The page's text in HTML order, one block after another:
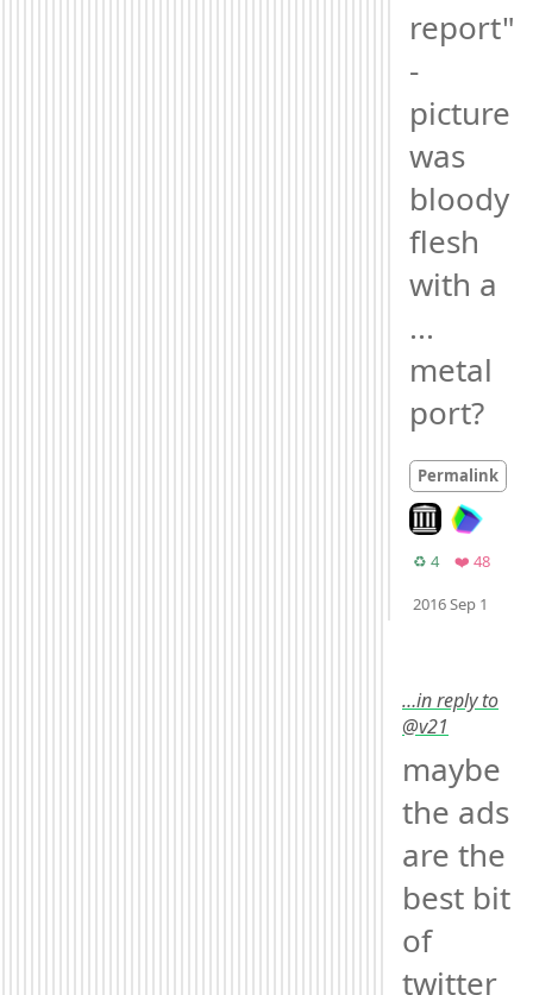
report"
-
picture
was
bloody
flesh
with a
...
metal
port?
Permalink
Look on
♻️ 4Retweets
❤️ 48
2016 Sep 1
…in reply to
@v21
maybe
the ads
are the
best bit
of
twitter